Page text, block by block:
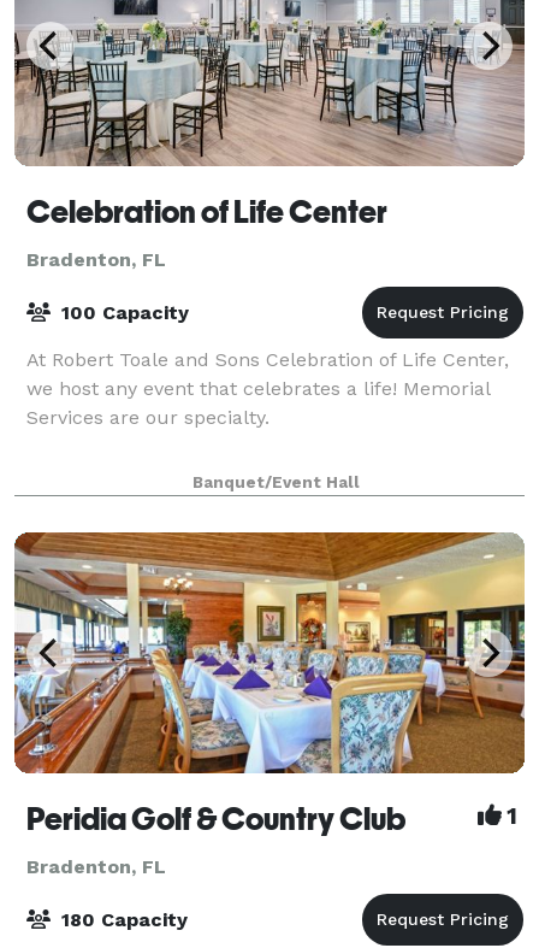
Celebration of Life Center
Bradenton, FL
100 Capacity
At Robert Toale and Sons Celebration of Life Center,
we host any event that celebrates a life! Memorial
Services are our specialty.
Banquet/Event Hall
Peridia Golf & Country Club 1
Bradenton, FL
180 Capacity